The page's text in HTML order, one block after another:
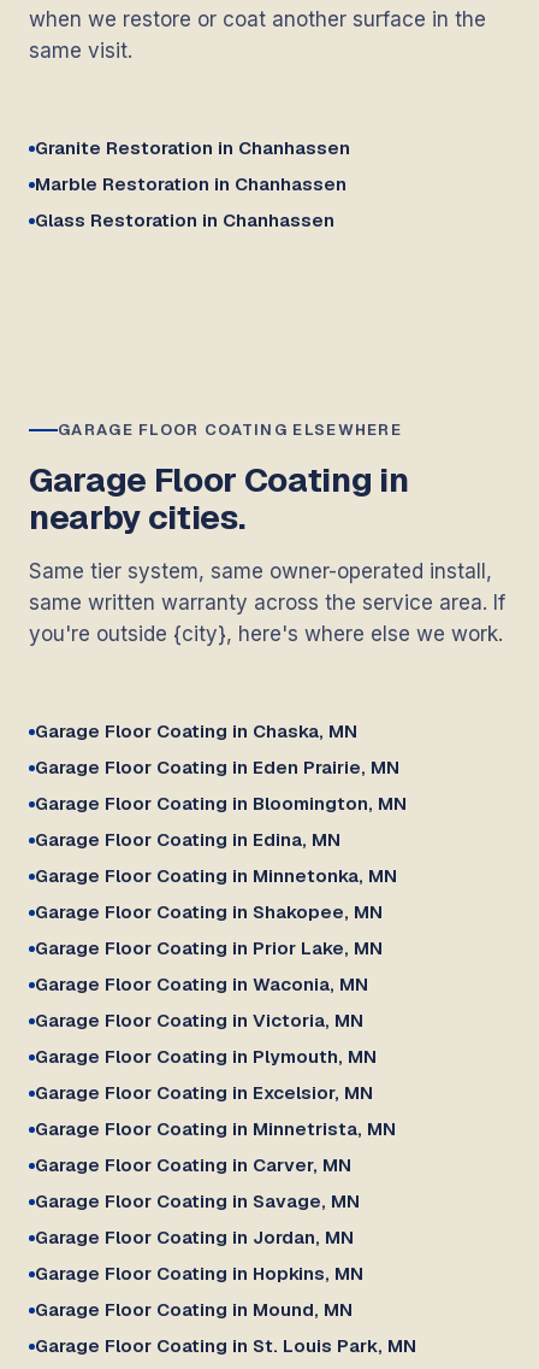
when we restore or coat another surface in the
same visit.
Granite Restoration in Chanhassen
Marble Restoration in Chanhassen
Glass Restoration in Chanhassen
GARAGE FLOOR COATING ELSEWHERE
Garage Floor Coating in
nearby cities.
Same tier system, same owner-operated install,
same written warranty across the service area. If
you're outside {city}, here's where else we work.
Garage Floor Coating in Chaska, MN
Garage Floor Coating in Eden Prairie, MN
Garage Floor Coating in Bloomington, MN
Garage Floor Coating in Edina, MN
Garage Floor Coating in Minnetonka, MN
Garage Floor Coating in Shakopee, MN
Garage Floor Coating in Prior Lake, MN
Garage Floor Coating in Waconia, MN
Garage Floor Coating in Victoria, MN
Garage Floor Coating in Plymouth, MN
Garage Floor Coating in Excelsior, MN
Garage Floor Coating in Minnetrista, MN
Garage Floor Coating in Carver, MN
Garage Floor Coating in Savage, MN
Garage Floor Coating in Jordan, MN
Garage Floor Coating in Hopkins, MN
Garage Floor Coating in Mound, MN
Garage Floor Coating in St. Louis Park, MN